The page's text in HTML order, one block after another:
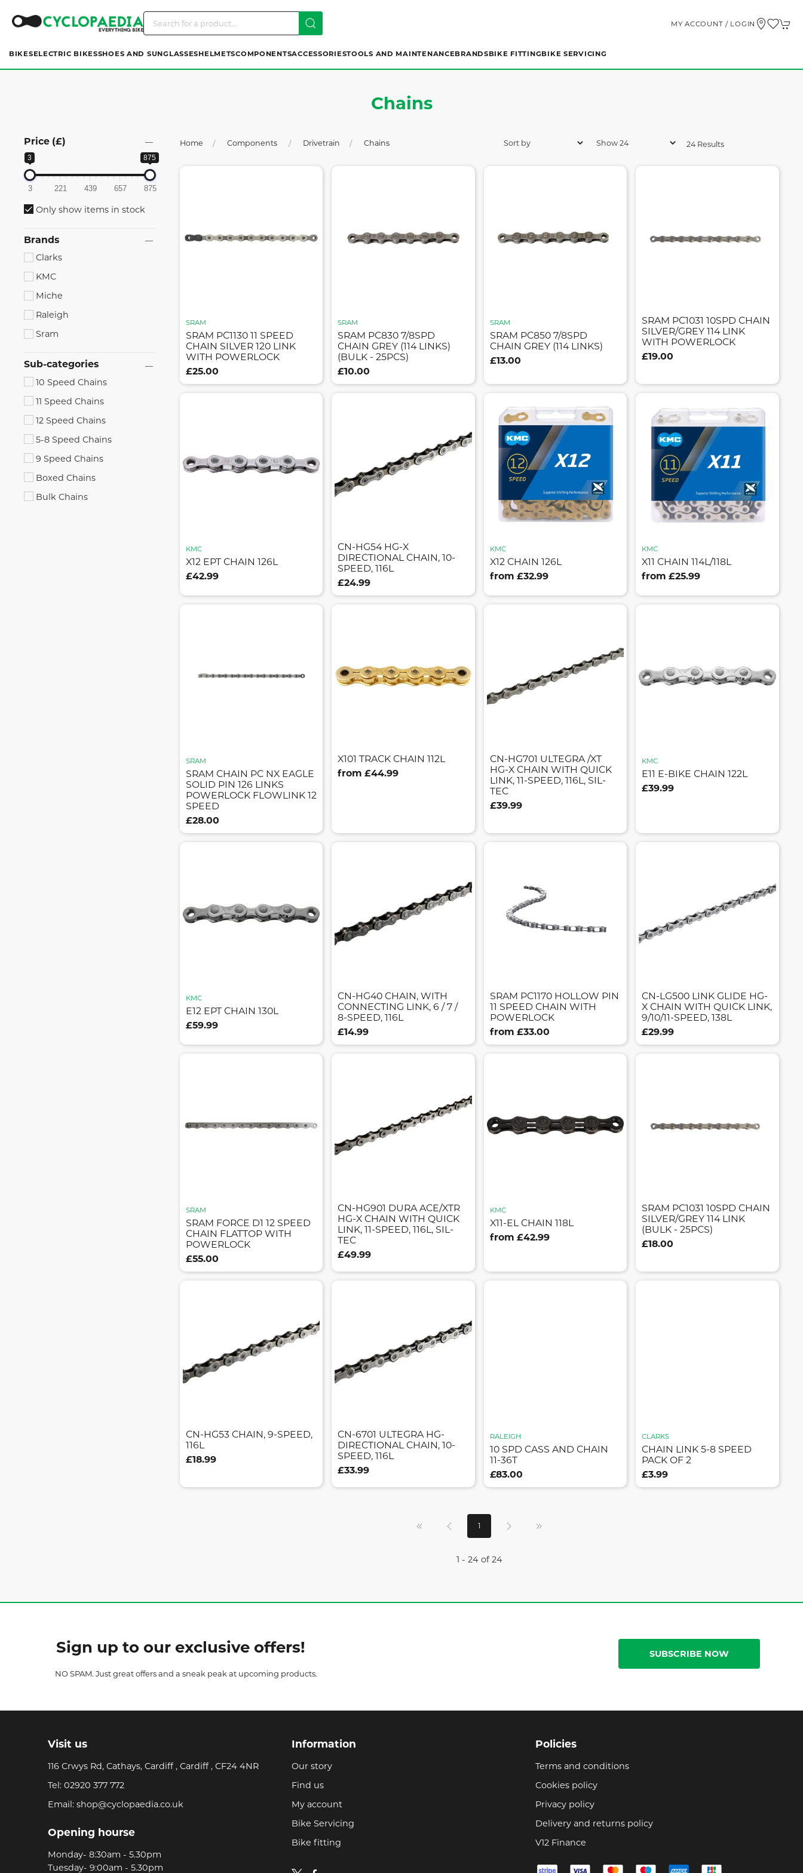
MY ACCOUNT / LOGIN
BIKESELECTRIC BIKESSHOES AND SUNGLASSESHELMETSCOMPONENTSACCESSORIESTOOLS AND MAINTENANCEBRANDSBIKE FITTINGBIKE SERVICING
Chains
Price (£)
3 875
3 221 439 657 875
Only show items in stock
Brands
Clarks
KMC
Miche
Raleigh
Sram
Sub-categories
10 Speed Chains
11 Speed Chains
12 Speed Chains
5-8 Speed Chains
9 Speed Chains
Boxed Chains
Bulk Chains
Home Components Drivetrain Chains 24 Results
SRAM
SRAM PC1130 11 SPEED
CHAIN SILVER 120 LINK
WITH POWERLOCK
£25.00
SRAM
SRAM PC830 7/8SPD
CHAIN GREY (114 LINKS)
(BULK - 25PCS)
£10.00
SRAM
SRAM PC850 7/8SPD
CHAIN GREY (114 LINKS)
£13.00
SRAM PC1031 10SPD CHAIN
SILVER/GREY 114 LINK
WITH POWERLOCK
£19.00
KMC
X12 EPT CHAIN 126L
£42.99
CN-HG54 HG-X
DIRECTIONAL CHAIN, 10-
SPEED, 116L
£24.99
KMC
X12 CHAIN 126L
from £32.99
KMC
X11 CHAIN 114L/118L
from £25.99
SRAM
SRAM CHAIN PC NX EAGLE
SOLID PIN 126 LINKS
POWERLOCK FLOWLINK 12
SPEED
£28.00
X101 TRACK CHAIN 112L
from £44.99
CN-HG701 ULTEGRA /XT
HG-X CHAIN WITH QUICK
LINK, 11-SPEED, 116L, SIL-
TEC
£39.99
KMC
E11 E-BIKE CHAIN 122L
£39.99
KMC
E12 EPT CHAIN 130L
£59.99
CN-HG40 CHAIN, WITH
CONNECTING LINK, 6 / 7 /
8-SPEED, 116L
£14.99
SRAM PC1170 HOLLOW PIN
11 SPEED CHAIN WITH
POWERLOCK
from £33.00
CN-LG500 LINK GLIDE HG-
X CHAIN WITH QUICK LINK,
9/10/11-SPEED, 138L
£29.99
SRAM
SRAM FORCE D1 12 SPEED
CHAIN FLATTOP WITH
POWERLOCK
£55.00
CN-HG901 DURA ACE/XTR
HG-X CHAIN WITH QUICK
LINK, 11-SPEED, 116L, SIL-
TEC
£49.99
KMC
X11-EL CHAIN 118L
from £42.99
SRAM PC1031 10SPD CHAIN
SILVER/GREY 114 LINK
(BULK - 25PCS)
£18.00
CN-HG53 CHAIN, 9-SPEED,
116L
£18.99
CN-6701 ULTEGRA HG-
DIRECTIONAL CHAIN, 10-
SPEED, 116L
£33.99
RALEIGH
10 SPD CASS AND CHAIN
11-36T
£83.00
CLARKS
CHAIN LINK 5-8 SPEED
PACK OF 2
£3.99
1
1 - 24 of 24
Sign up to our exclusive offers!
NO SPAM. Just great offers and a sneak peak at upcoming products.
SUBSCRIBE NOW
Visit us
116 Crwys Rd, Cathays, Cardiff , Cardiff , CF24 4NR
Tel: 02920 377 772
Email: shop@cyclopaedia.co.uk
Opening hourse
Monday- 8:30am - 5.30pm
Tuesday- 9:00am - 5.30pm
Information
Our story
Find us
My account
Bike Servicing
Bike fitting
Policies
Terms and conditions
Cookies policy
Privacy policy
Delivery and returns policy
V12 Finance